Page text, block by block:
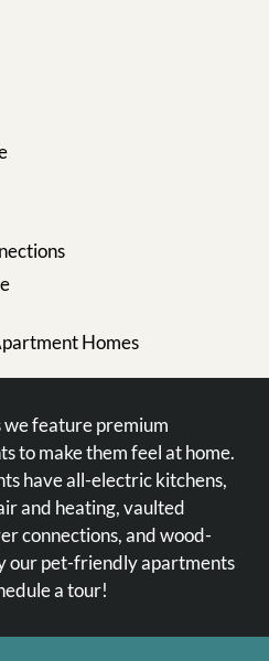
Homes
feature premium
to make them feel at home.
have all-electric kitchens,
and heating, vaulted
connections, and wood-
our pet-friendly apartments
a tour!